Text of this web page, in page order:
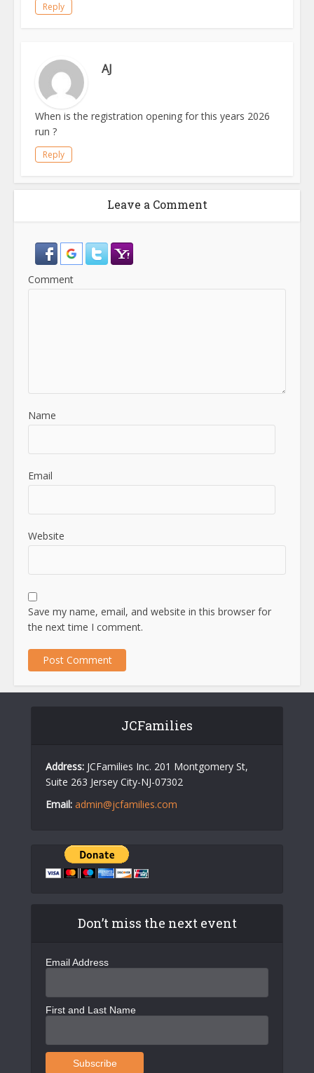
Reply
AJ
When is the registration opening for this years 2026
run ?
Reply
Leave a Comment
Comment
Name
Email
Website
Save my name, email, and website in this browser for
the next time I comment.
JCFamilies
Address: JCFamilies Inc. 201 Montgomery St,
Suite 263 Jersey City-NJ-07302
Email: admin@jcfamilies.com
Don’t miss the next event
Email Address
First and Last Name